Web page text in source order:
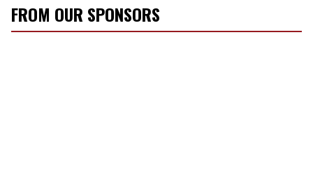
FROM OUR SPONSORS